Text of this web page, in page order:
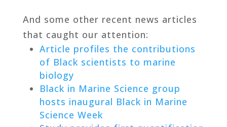
And some other recent news articles
that caught our attention:
Article profiles the contributions
of Black scientists to marine
biology
Black in Marine Science group
hosts inaugural Black in Marine
Science Week